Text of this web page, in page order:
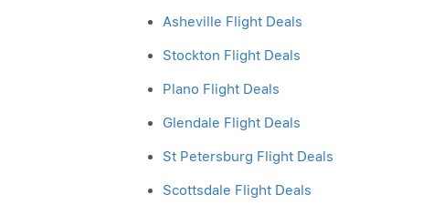
Asheville Flight Deals
Stockton Flight Deals
Plano Flight Deals
Glendale Flight Deals
St Petersburg Flight Deals
Scottsdale Flight Deals